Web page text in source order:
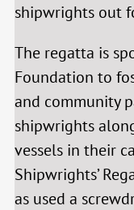
shipwrights out
The regatta is
Foundation to
and community
shipwrights
vessels in their
Shipwrights’
as used a